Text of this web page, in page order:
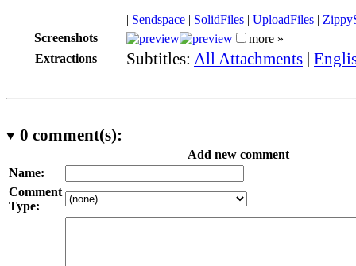
| Sendspace | SolidFiles | UploadFiles |
Screenshots
more »
Extractions
Subtitles: All Attachments |
0 comment(s):
Add new comment
Name:
Comment
Type: